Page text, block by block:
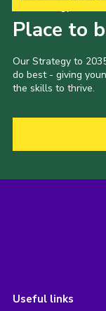
Place to
Our Strategy to
do best - giving
the skills to thrive.
Useful links